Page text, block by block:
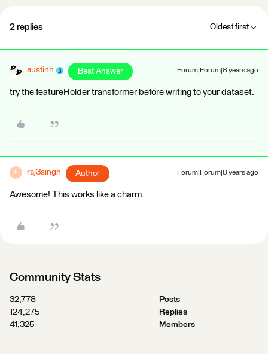
2 replies Oldest first
austinh Best Answer Forum|Forum|8 years ago
try the featureHolder transformer before writing to your dataset.
R raj3singh Author Forum|Forum|8 years ago
Awesome! This works like a charm.
Community Stats
32,778
Posts
124,275
Replies
41,325
Members